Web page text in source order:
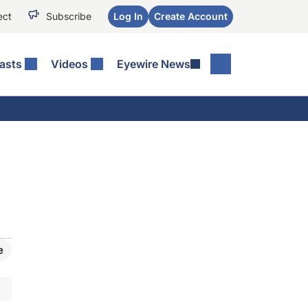
Subscribe Log In Create Account
Videos Eyewire News